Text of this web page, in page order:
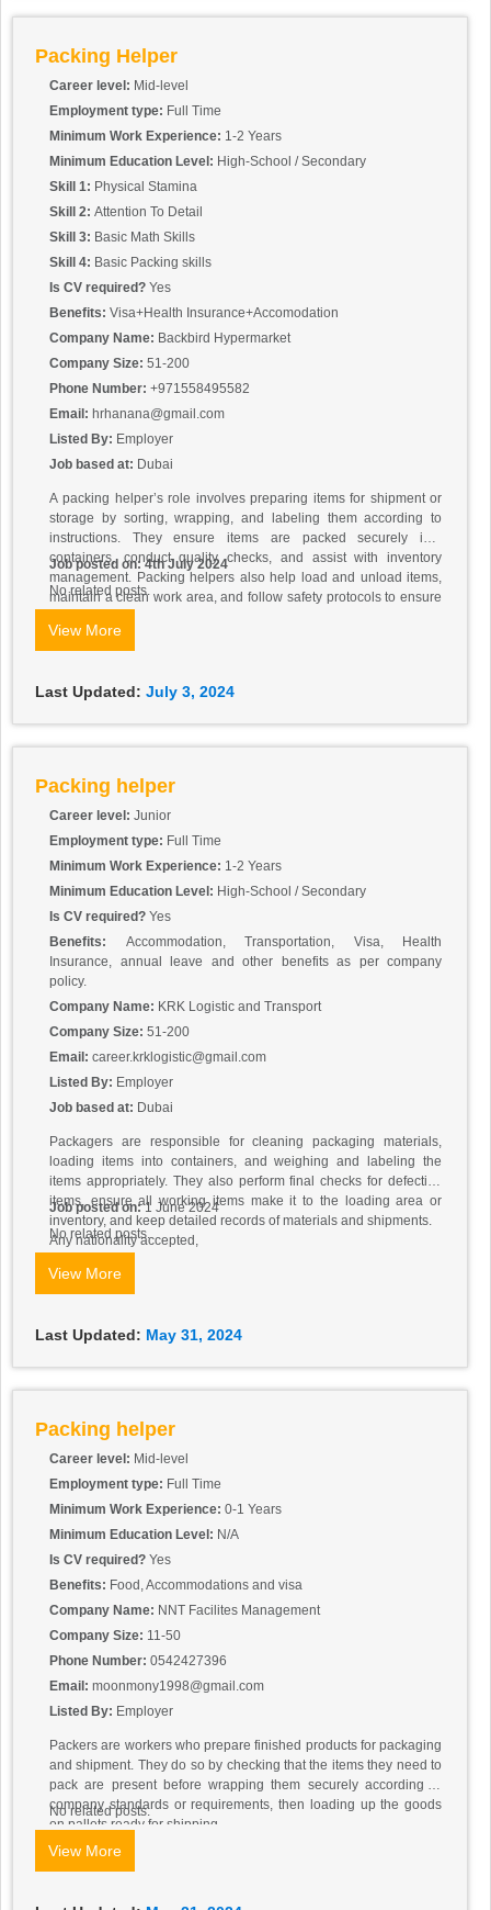
Packing Helper
Career level: Mid-level
Employment type: Full Time
Minimum Work Experience: 1-2 Years
Minimum Education Level: High-School / Secondary
Skill 1: Physical Stamina
Skill 2: Attention To Detail
Skill 3: Basic Math Skills
Skill 4: Basic Packing skills
Is CV required? Yes
Benefits: Visa+Health Insurance+Accomodation
Company Name: Backbird Hypermarket
Company Size: 51-200
Phone Number: +971558495582
Email: hrhanana@gmail.com
Listed By: Employer
Job based at: Dubai
A packing helper’s role involves preparing items for shipment or
storage by sorting, wrapping, and labeling them according to
instructions. They ensure items are packed securely into
containers, conduct quality checks, and assist with inventory
management. Packing helpers also help load and unload items,
maintain a clean work area, and follow safety protocols to ensure
essential in ensuring items are ready for transport or storage in
Job posted on: 4th July 2024
No related posts.
View More
Last Updated: July 3, 2024
Packing helper
Career level: Junior
Employment type: Full Time
Minimum Work Experience: 1-2 Years
Minimum Education Level: High-School / Secondary
Is CV required? Yes
Benefits: Accommodation, Transportation, Visa, Health
Insurance, annual leave and other benefits as per company
policy.
Company Name: KRK Logistic and Transport
Company Size: 51-200
Email: career.krklogistic@gmail.com
Listed By: Employer
Job based at: Dubai
Packagers are responsible for cleaning packaging materials,
loading items into containers, and weighing and labeling the
items appropriately. They also perform final checks for defective
items, ensure all working items make it to the loading area or
inventory, and keep detailed records of materials and shipments.
Any nationality accepted,
Direct hiring
Job posted on:1 June 2024
No related posts.
View More
Last Updated: May 31, 2024
Packing helper
Career level: Mid-level
Employment type: Full Time
Minimum Work Experience: 0-1 Years
Minimum Education Level: N/A
Is CV required? Yes
Benefits: Food, Accommodations and visa
Company Name: NNT Facilites Management
Company Size: 11-50
Phone Number: 0542427396
Email: moonmony1998@gmail.com
Listed By: Employer
Packers are workers who prepare finished products for packaging
and shipment. They do so by checking that the items they need to
pack are present before wrapping them securely according to
company standards or requirements, then loading up the goods
on pallets ready for shipping.
No related posts.
View More